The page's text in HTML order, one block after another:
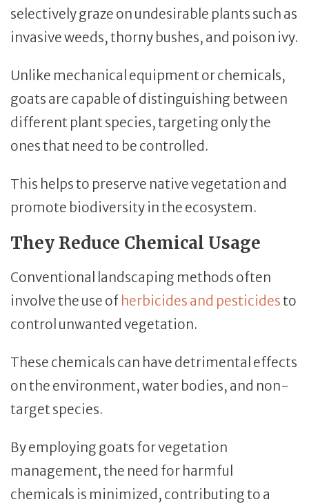
selectively graze on undesirable plants such as
invasive weeds, thorny bushes, and poison ivy.
Unlike mechanical equipment or chemicals,
goats are capable of distinguishing between
different plant species, targeting only the
ones that need to be controlled.
This helps to preserve native vegetation and
promote biodiversity in the ecosystem.
They Reduce Chemical Usage
Conventional landscaping methods often
involve the use of herbicides and pesticidesto
control unwanted vegetation.
These chemicals can have detrimental effects
on the environment, water bodies, and non-
target species.
By employing goats for vegetation
management, the need for harmful
chemicals is minimized, contributing to a